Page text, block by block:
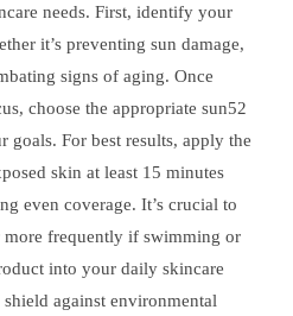
needs. First, identify your
it’s preventing sun damage,
signs of aging. Once
choose the appropriate sun52
goals. For best results, apply the
skin at least 15 minutes
even coverage. It’s crucial to
frequently if swimming or
into your daily skincare
against environmental